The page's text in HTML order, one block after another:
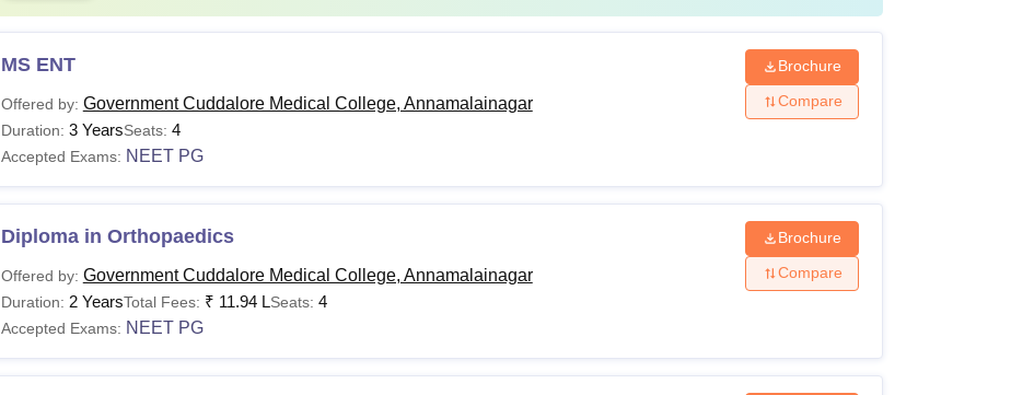
MS ENT
Offered by: Government Cuddalore Medical College, Annamalainagar
Duration: 3 YearsSeats: 4
Accepted Exams: NEET PG
Brochure
Compare
Diploma in Orthopaedics
Offered by: Government Cuddalore Medical College, Annamalainagar
Duration: 2 YearsTotal Fees: ₹ 11.94 LSeats: 4
Accepted Exams: NEET PG
Brochure
Compare